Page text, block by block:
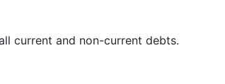
current and non-current debts.